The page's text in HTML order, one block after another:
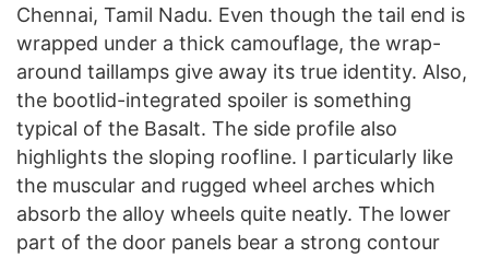
Chennai, Tamil Nadu. Even though the tail end is
wrapped under a thick camouflage, the wrap-
around taillamps give away its true identity. Also,
the bootlid-integrated spoiler is something
typical of the Basalt. The side profile also
highlights the sloping roofline. I particularly like
the muscular and rugged wheel arches which
absorb the alloy wheels quite neatly. The lower
part of the door panels bear a strong contour